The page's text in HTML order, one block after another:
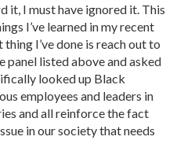
it, I must have ignored it. This
I’ve learned in my recent
I’ve done is reach out to
panel listed above and asked
looked up Black
employees and leaders in
and all reinforce the fact
in our society that needs